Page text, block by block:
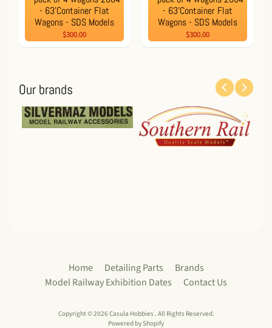
- 63'Container Flat
Wagons - SDS Models
$300.00
- 63'Container Flat
Wagons - SDS Models
$300.00
Our brands
Home Detailing Parts
Brands
Model Railway Exhibition Dates
Contact Us
Copyright © 2026 Casula Hobbies. All Rights Reserved.
Powered by Shopify